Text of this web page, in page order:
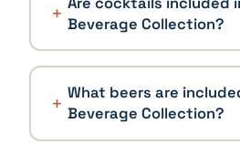
Beverage Collection?
What beers are
Beverage Collection?